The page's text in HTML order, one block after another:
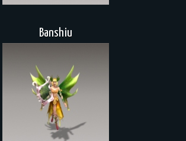
Banshiu